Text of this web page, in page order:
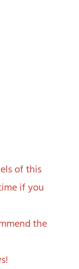
of this
if you
the